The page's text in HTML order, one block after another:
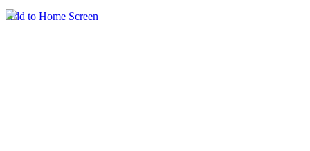
Add to Home Screen